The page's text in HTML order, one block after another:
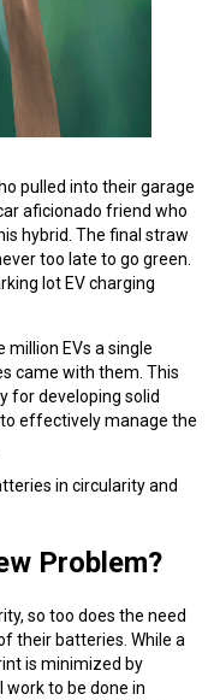
pulled into their garage
aficionado friend who
hybrid. The final straw
too late to go green.
lot EV charging
million EVs a single
came with them. This
for developing solid
effectively manage the
in circularity and
Problem?
so too does the need
their batteries. While a
is minimized by
work to be done in